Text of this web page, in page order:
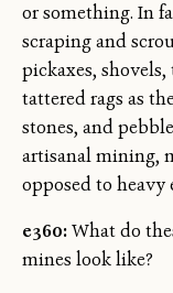
or something. In
scraping and
pickaxes,
tattered rags as
stones, and
artisanal mining,
opposed to heavy
e360:What do
mines look like?